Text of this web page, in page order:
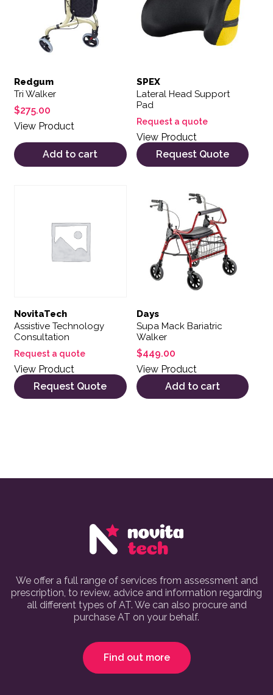
Redgum
Tri Walker
$275.00
View Product
Add to cart
SPEX
Lateral Head Support
Pad
Request a quote
View Product
Request Quote
NovitaTech
Assistive Technology
Consultation
Request a quote
View Product
Request Quote
Days
Supa Mack Bariatric
Walker
$449.00
View Product
Add to cart
We offer a full range of services from assessment and
prescription, to review, advice and information regarding
all different types of AT. We can also procure and
purchase AT on your behalf.
Find out more